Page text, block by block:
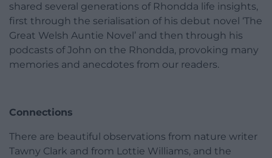
shared several generations of Rhondda life insights,
first through the serialisation of his debut novel ‘The
Great Welsh Auntie Novel’ and then through his
podcasts of John on the Rhondda, provoking many
memories and anecdotes from our readers.
Connections
There are beautiful observations from nature writer
Tawny Clark and from Lottie Williams, and the